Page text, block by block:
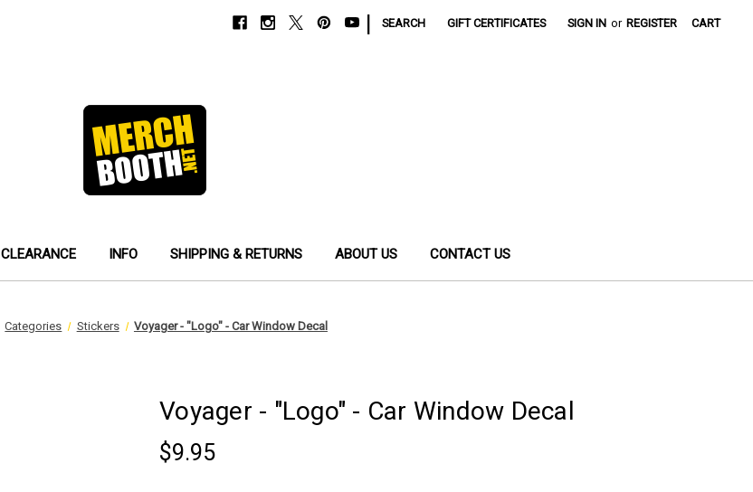
SEARCH GIFT CERTIFICATES SIGN IN or REGISTER CART
CLEARANCE INFO SHIPPING & RETURNS ABOUT US CONTACT US
Categories Stickers Voyager - "Logo" - Car Window Decal
Voyager - "Logo" - Car Window Decal
$9.95